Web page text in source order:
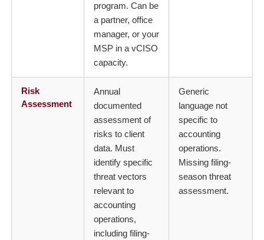
program. Can be
a partner, office
manager, or your
MSP in a vCISO
capacity.
Risk
Assessment
Annual
documented
assessment of
risks to client
data. Must
identify specific
threat vectors
relevant to
accounting
operations,
including filing-
Generic
language not
specific to
accounting
operations.
Missing filing-
season threat
assessment.